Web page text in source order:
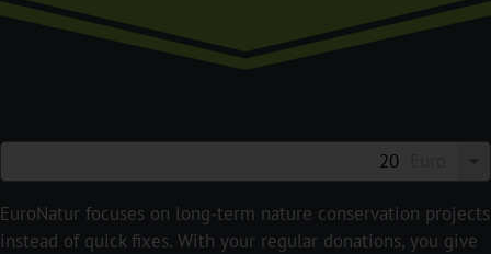
EuroNatur focuses on long-term nature conservation projects
instead of quick fixes. With your regular donations, you give